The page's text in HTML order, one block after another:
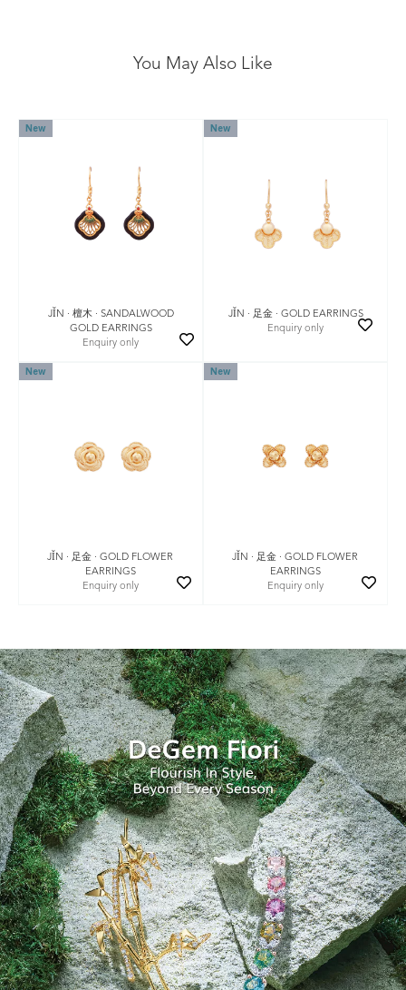
You May Also Like
New
JǏN · 檀木 · SANDALWOOD
GOLD EARRINGS
Enquiry only
New
JǏN · 足金 · GOLD EARRINGS
Enquiry only
New
JǏN · 足金 · GOLD FLOWER
EARRINGS
Enquiry only
New
JǏN · 足金 · GOLD FLOWER
EARRINGS
Enquiry only